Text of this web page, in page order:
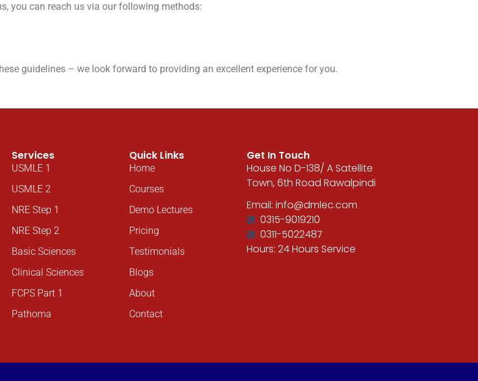
you can reach us via our following methods:
guidelines – we look forward to providing an excellent experience for you.
Services
USMLE 1
USMLE 2
NRE Step 1
NRE Step 2
Basic Sciences
Clinical Sciences
FCPS Part 1
Pathoma
Quick Links
Home
Courses
Demo Lectures
Pricing
Testimonials
Blogs
About
Contact
Get In Touch
House No D-138/ A Satellite
Town, 6th Road Rawalpindi
Email: info@dmlec.com
0315-9019210
0311-5022487
Hours: 24 Hours Service